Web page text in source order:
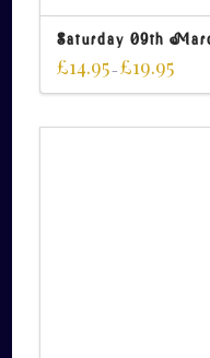
Saturday 09th
£14.95–£19.95